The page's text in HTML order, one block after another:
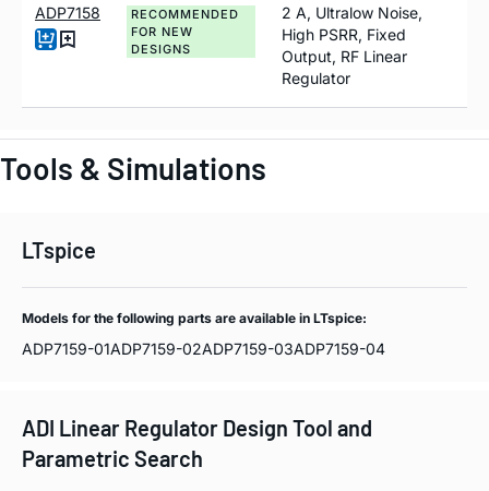
ADP7158
RECOMMENDED
FOR NEW
DESIGNS
2 A, Ultralow Noise,
High PSRR, Fixed
Output, RF Linear
Regulator
Tools & Simulations
LTspice
Models for the following parts are available in LTspice:
ADP7159-01ADP7159-02ADP7159-03ADP7159-04
ADI Linear Regulator Design Tool and
Parametric Search